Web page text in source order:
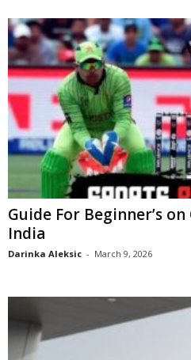
Guide For Beginner’s
India
Darinka Aleksic - March 9, 2026